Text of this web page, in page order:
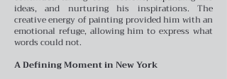
ideas, and nurturing his inspirations. The
creative energy of painting provided him with an
emotional refuge, allowing him to express what
words could not.
A Defining Moment in New York